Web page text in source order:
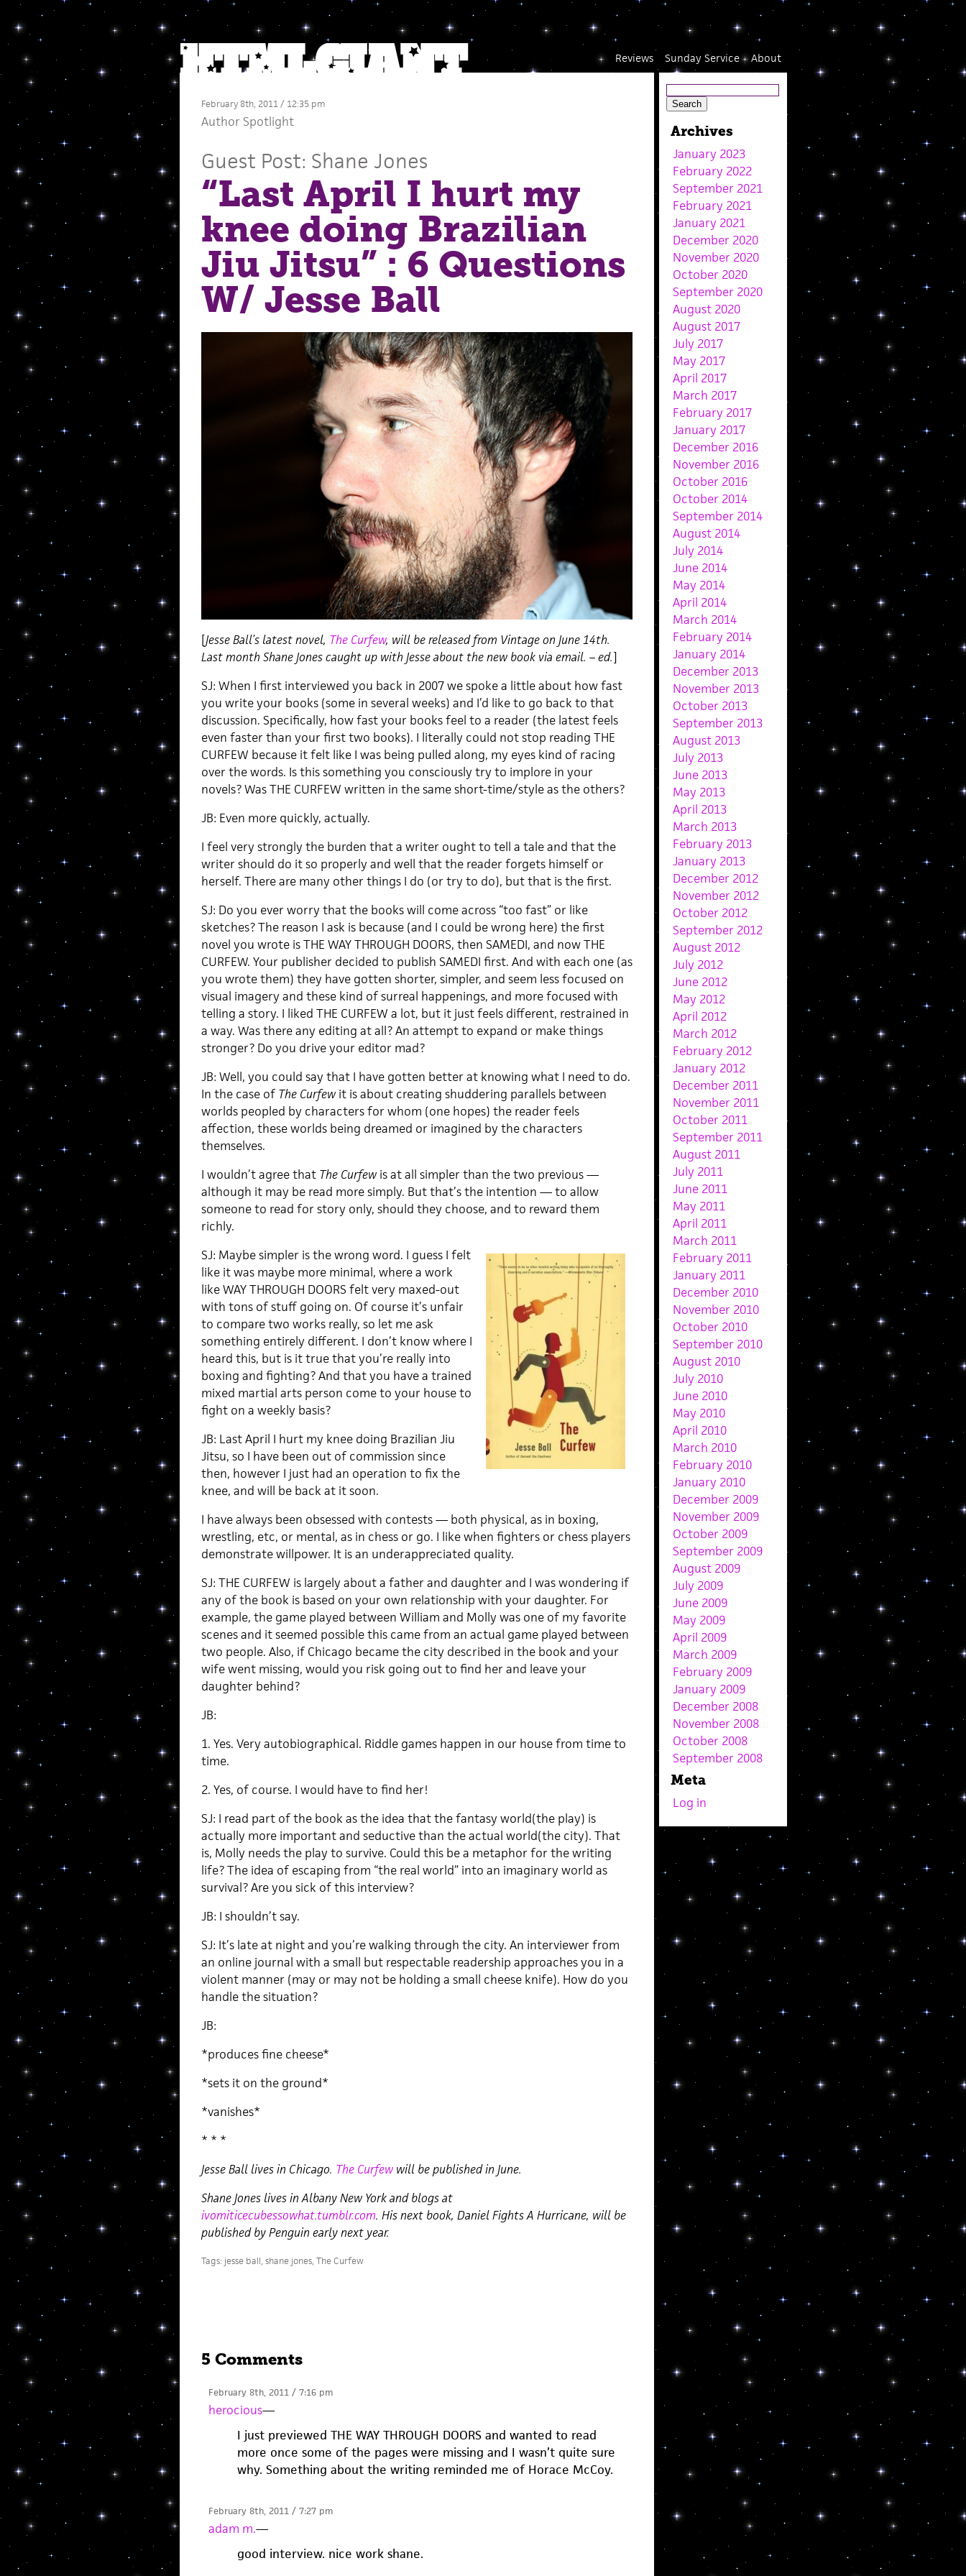
About
Sunday Service
Reviews
February 8th, 2011 / 12:35 pm
Author Spotlight
Guest Post: Shane Jones
“Last April I hurt my
knee doing Brazilian
Jiu Jitsu” : 6 Questions
W/ Jesse Ball
[Jesse Ball’s latest novel, The Curfew, will be released from Vintage on June 14th.
Last month Shane Jones caught up with Jesse about the new book via email. – ed.]
SJ: When I first interviewed you back in 2007 we spoke a little about how fast
you write your books (some in several weeks) and I’d like to go back to that
discussion. Specifically, how fast your books feel to a reader (the latest feels
even faster than your first two books). I literally could not stop reading THE
CURFEW because it felt like I was being pulled along, my eyes kind of racing
over the words. Is this something you consciously try to implore in your
novels? Was THE CURFEW written in the same short-time/style as the others?
JB: Even more quickly, actually.
I feel very strongly the burden that a writer ought to tell a tale and that the
writer should do it so properly and well that the reader forgets himself or
herself. There are many other things I do (or try to do), but that is the first.
SJ: Do you ever worry that the books will come across “too fast” or like
sketches? The reason I ask is because (and I could be wrong here) the first
novel you wrote is THE WAY THROUGH DOORS, then SAMEDI, and now THE
CURFEW. Your publisher decided to publish SAMEDI first. And with each one (as
you wrote them) they have gotten shorter, simpler, and seem less focused on
visual imagery and these kind of surreal happenings, and more focused with
telling a story. I liked THE CURFEW a lot, but it just feels different, restrained in
a way. Was there any editing at all? An attempt to expand or make things
stronger? Do you drive your editor mad?
JB: Well, you could say that I have gotten better at knowing what I need to do.
In the case of The Curfewit is about creating shuddering parallels between
worlds peopled by characters for whom (one hopes) the reader feels
affection, these worlds being dreamed or imagined by the characters
themselves.
I wouldn’t agree that The Curfewis at all simpler than the two previous —
although it may be read more simply. But that’s the intention — to allow
someone to read for story only, should they choose, and to reward them
richly.
SJ: Maybe simpler is the wrong word. I guess I felt
like it was maybe more minimal, where a work
like WAY THROUGH DOORS felt very maxed-out
with tons of stuff going on. Of course it’s unfair
to compare two works really, so let me ask
something entirely different. I don’t know where I
heard this, but is it true that you’re really into
boxing and fighting? And that you have a trained
mixed martial arts person come to your house to
fight on a weekly basis?
JB: Last April I hurt my knee doing Brazilian Jiu
Jitsu, so I have been out of commission since
then, however I just had an operation to fix the
knee, and will be back at it soon.
I have always been obsessed with contests — both physical, as in boxing,
wrestling, etc, or mental, as in chess or go. I like when fighters or chess players
demonstrate willpower. It is an underappreciated quality.
SJ: THE CURFEW is largely about a father and daughter and I was wondering if
any of the book is based on your own relationship with your daughter. For
example, the game played between William and Molly was one of my favorite
scenes and it seemed possible this came from an actual game played between
two people. Also, if Chicago became the city described in the book and your
wife went missing, would you risk going out to find her and leave your
daughter behind?
JB:
1. Yes. Very autobiographical. Riddle games happen in our house from time to
time.
2. Yes, of course. I would have to find her!
SJ: I read part of the book as the idea that the fantasy world(the play) is
actually more important and seductive than the actual world(the city). That
is, Molly needs the play to survive. Could this be a metaphor for the writing
life? The idea of escaping from “the real world” into an imaginary world as
survival? Are you sick of this interview?
JB: I shouldn’t say.
SJ: It’s late at night and you’re walking through the city. An interviewer from
an online journal with a small but respectable readership approaches you in a
violent manner (may or may not be holding a small cheese knife). How do you
handle the situation?
JB:
*produces fine cheese*
*sets it on the ground*
*vanishes*
* * *
Jesse Ball lives in Chicago. The Curfewwill be published in June.
Shane Jones lives in Albany New York and blogs at
ivomiticecubessowhat.tumblr.com. His next book, Daniel Fights A Hurricane, will be
published by Penguin early next year.
Tags: jesse ball, shane jones, The Curfew
5 Comments
February 8th, 2011 / 7:16 pm
herocious—
I just previewed THE WAY THROUGH DOORS and wanted to read
more once some of the pages were missing and I wasn’t quite sure
why. Something about the writing reminded me of Horace McCoy.
February 8th, 2011 / 7:27 pm
adam m.—
good interview. nice work shane.
Archives
January 2023
February 2022
September 2021
February 2021
January 2021
December 2020
November 2020
October 2020
September 2020
August 2020
August 2017
July 2017
May 2017
April 2017
March 2017
February 2017
January 2017
December 2016
November 2016
October 2016
October 2014
September 2014
August 2014
July 2014
June 2014
May 2014
April 2014
March 2014
February 2014
January 2014
December 2013
November 2013
October 2013
September 2013
August 2013
July 2013
June 2013
May 2013
April 2013
March 2013
February 2013
January 2013
December 2012
November 2012
October 2012
September 2012
August 2012
July 2012
June 2012
May 2012
April 2012
March 2012
February 2012
January 2012
December 2011
November 2011
October 2011
September 2011
August 2011
July 2011
June 2011
May 2011
April 2011
March 2011
February 2011
January 2011
December 2010
November 2010
October 2010
September 2010
August 2010
July 2010
June 2010
May 2010
April 2010
March 2010
February 2010
January 2010
December 2009
November 2009
October 2009
September 2009
August 2009
July 2009
June 2009
May 2009
April 2009
March 2009
February 2009
January 2009
December 2008
November 2008
October 2008
September 2008
Meta
Log in